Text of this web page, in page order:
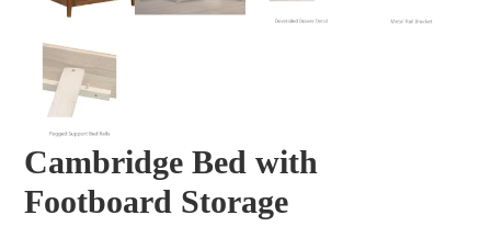
Cambridge Bed with
Footboard Storage